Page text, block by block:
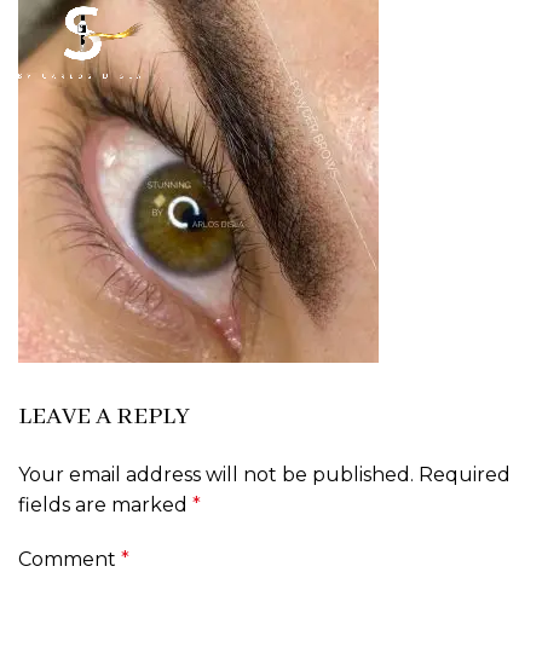
LEAVE A REPLY
Your email address will not be published. Required
fields are marked *
Comment *